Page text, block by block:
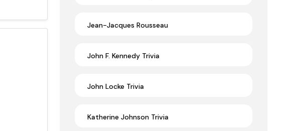
Jean-Jacques Rousseau
John F. Kennedy Trivia
John Locke Trivia
Katherine Johnson Trivia